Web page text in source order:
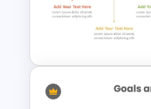
Team
Template